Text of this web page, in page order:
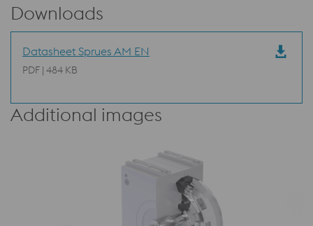
Downloads
Datasheet Sprues AM EN
PDF | 484 KB
Additional images